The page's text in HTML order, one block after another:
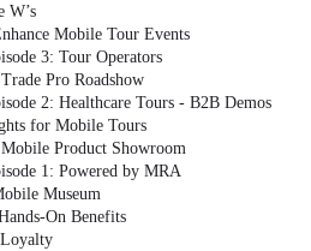
W’s
Mobile Tour Events
3: Tour Operators
Pro Roadshow
2: Healthcare Tours - B2B Demos
for Mobile Tours
Product Showroom
1: Powered by MRA
Museum
On Benefits
Loyalty